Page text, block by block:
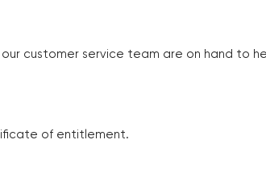
customer service team are on hand to
of entitlement.